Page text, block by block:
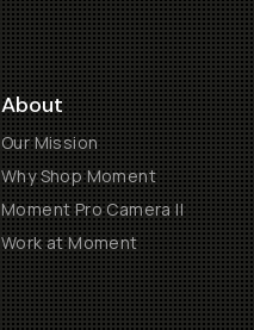
About
Our Mission
Why Shop Moment
Moment Pro Camera II
Work at Moment